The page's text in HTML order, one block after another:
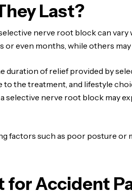
Last?
nerve root block can
or even months, while others
duration of relief provided by
the treatment, and lifestyle
selective nerve root block may
factors such as poor posture
for Accident